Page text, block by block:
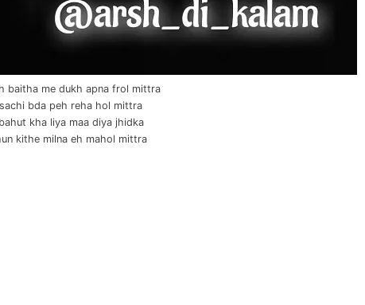
baitha me dukh apna frol mittra
sachi bda peh reha hol mittra
bahut kha liya maa diya jhidka
kithe milna eh mahol mittra